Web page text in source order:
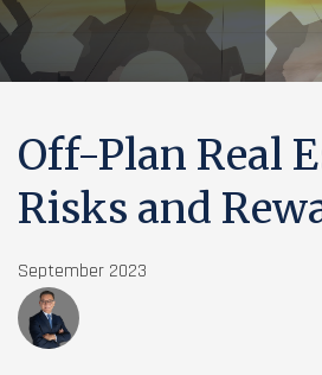
Off-Plan Real
Risks and
September 2023